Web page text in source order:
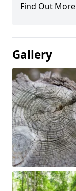
Find Out More
Gallery